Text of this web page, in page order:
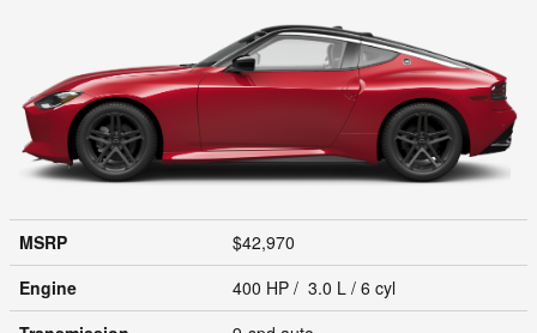
MSRP
$42,970
Engine
400 HP / 3.0 L / 6 cyl